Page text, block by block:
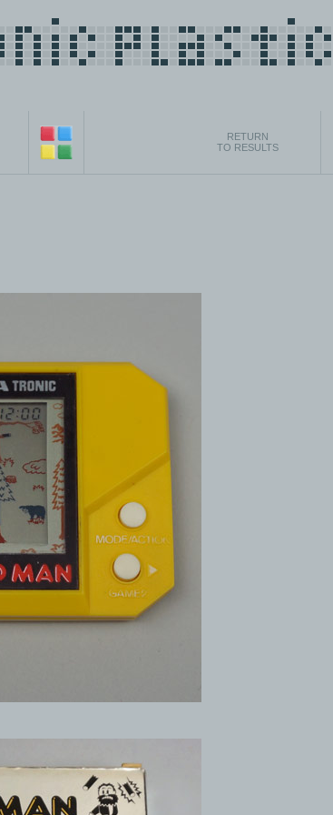
RETURN
TO RESULTS